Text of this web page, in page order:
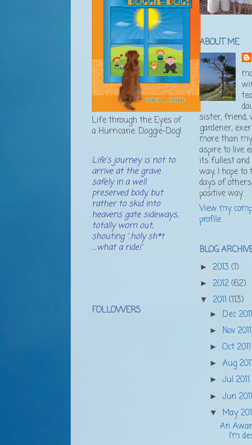
Life through the Eyes of
a Hurricane: Doggie-Dog!
Life's journey is not to
arrive at the grave
safely in a well
preserved body, but
rather to skid into
heavens gate sideways,
totally worn out,
shouting '..holy sh*t
....what a ride!'
FOLLOWERS
ABOUT ME
sister, friend,
gardener,
more than
aspire to live
its fullest and
way, I hope to
days of
positive way.
View my
profile
BLOG
► 2013 (1)
► 2012(62)
▼ 2011(113)
► Dec
► Nov
►Oct
►Aug
►Jul 2011
►Jun
▼May
An
I'm